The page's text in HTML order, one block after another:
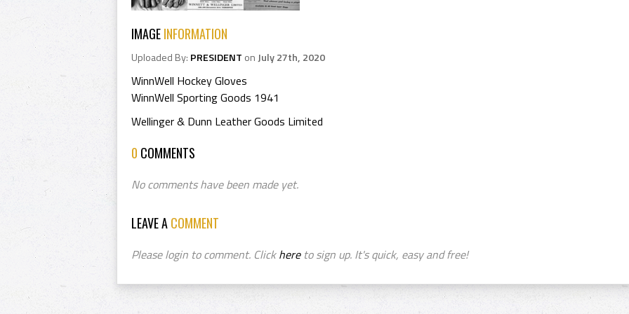
IMAGEINFORMATION
Uploaded By: PRESIDENT onJuly 27th, 2020
WinnWell Hockey Gloves
WinnWell Sporting Goods 1941
Wellinger & Dunn Leather Goods Limited
0 COMMENTS
No comments have been made yet.
LEAVE ACOMMENT
Please login to comment. Clickhereto sign up. It's quick, easy and free!